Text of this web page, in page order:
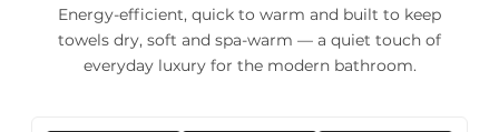
Energy-efficient, quick to warm and built to keep
towels dry, soft and spa-warm — a quiet touch of
everyday luxury for the modern bathroom.